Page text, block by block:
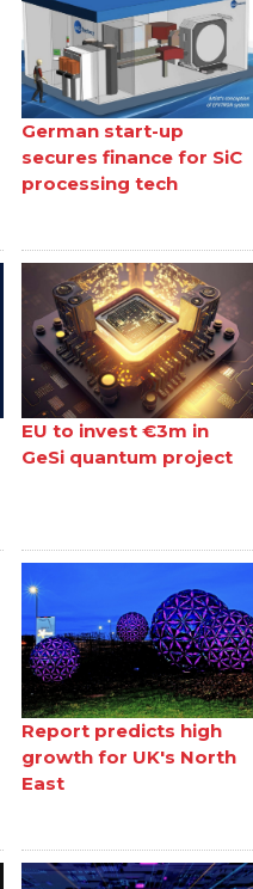
German start-up
secures finance for SiC
processing tech
EU to invest €3m in
GeSi quantum project
Report predicts high
growth for UK's North
East